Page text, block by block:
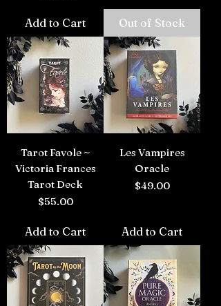
Add to Cart Out of Stock
Tarot Favole ~
Victoria Frances
Tarot Deck
Price
$55.00
Add to Cart
Les Vampires
Oracle
Price
$49.00
Add to Cart